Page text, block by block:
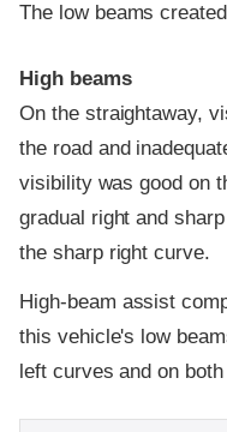
The low beams
High beams
On the straightaway,
the road and
visibility was good on
gradual right and
the sharp right curve.
High-beam assist
this vehicle's low
left curves and on